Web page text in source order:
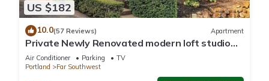
US $182
10.0(57 Reviews) Apartment
Private Newly Renovated modern loft studio
with Free Parking, AC/Heat and WiFi
Air Conditioner Parking
TV
Portland
Far Southwest